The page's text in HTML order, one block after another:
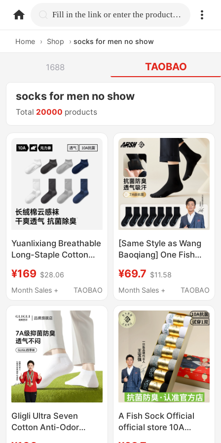
home.search Fill in the link or enter the product name.
Home › Shop › socks for men no show
1688 TAOBAO
socks for men no show
Total 20000 products
Yuanlixiang Breathable
Long-Staple Cotton
Men, Odor-Resistant,
10A Antibacterial, All-
¥169 $28.06
Month Sales +
TAOBAO
[Same Style as Wang
Baoqiang] One Fish
Thin Sports Socks for
Men, Sweat-
Resistant Mid-Calf
Socks
¥69.7 $11.58
Month Sales +
TAOBAO
Gligli Ultra Seven
Cotton Anti-Odor
A Fish Sock Official
official store 10A